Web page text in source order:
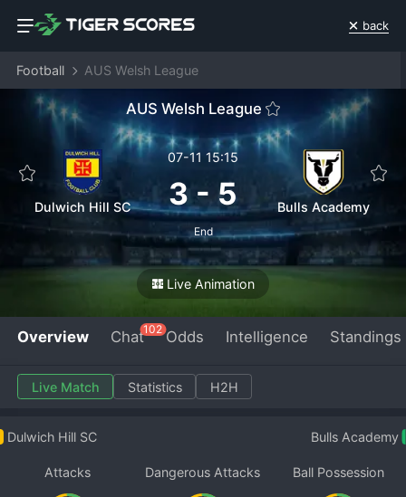
back
Football AUS Welsh League
AUS Welsh League
Dulwich Hill SC
07-11 15:15
3-5
End
Bulls Academy
Live Animation
Overview Chat102 Odds Intelligence Standings
Live Match Statistics H2H
Dulwich Hill SC Bulls Academy
Attacks Dangerous Attacks Ball Possession